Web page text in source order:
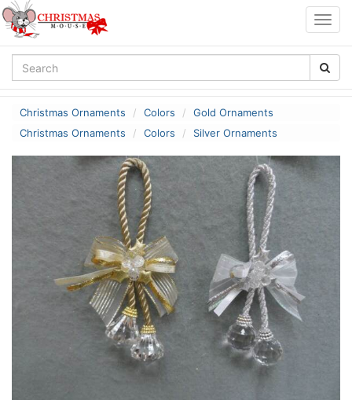
Christmas Ornaments Colors
Gold Ornaments
Christmas Ornaments
Colors Silver Ornaments